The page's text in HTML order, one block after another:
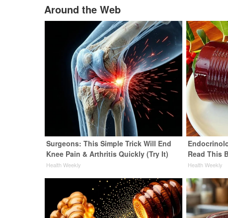
Around the Web
Surgeons: This Simple Trick Will End
Knee Pain & Arthritis Quickly (Try It)
Health Weekly
Read This
Health Weekly